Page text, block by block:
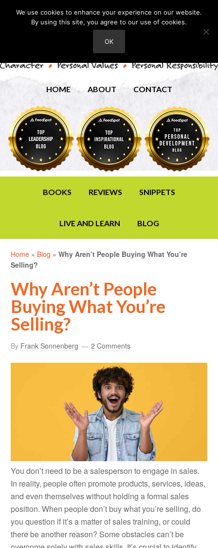
HOME ABOUT CONTACT
BOOKS REVIEWS SNIPPETS
LIVE AND LEARN BLOG
Home » Blog »Why Aren’t People Buying What You’re
Selling?
Why Aren’t People
Buying What You’re
Selling?
By Frank Sonnenberg 2 Comments
You don’t need to be a salesperson to engage in sales.
In reality, people often promote products, services, ideas,
and even themselves without holding a formal sales
position. When people don’t buy what you’re selling, do
you question if it’s a matter of sales training, or could
there be another reason? Some obstacles can’t be
We use cookies to enhance your experience on our website.
By using this site, you agree to our use of cookies.
OK